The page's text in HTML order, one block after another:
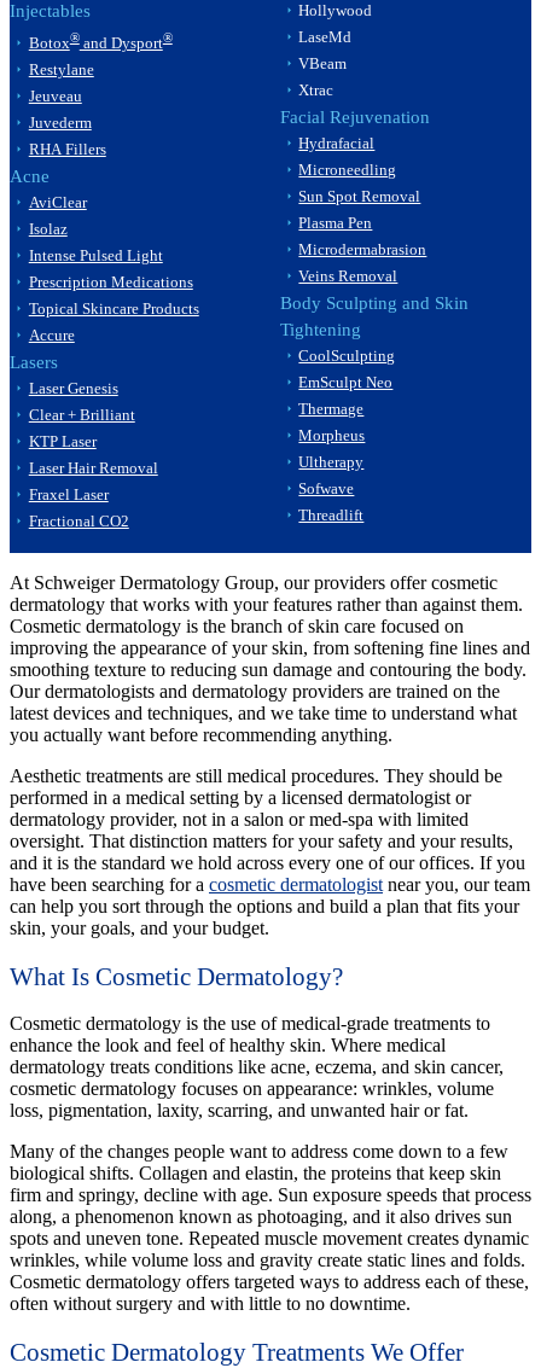
Injectables
Botox®and Dysport®
Restylane
Jeuveau
Juvederm
RHA Fillers
Acne
AviClear
Isolaz
Intense Pulsed Light
Prescription Medications
Topical Skincare Products
Accure
Lasers
Laser Genesis
Clear + Brilliant
KTP Laser
Laser Hair Removal
Fraxel Laser
Fractional CO2
Hollywood
LaseMd
VBeam
Xtrac
Facial Rejuvenation
Hydrafacial
Microneedling
Sun Spot Removal
Plasma Pen
Microdermabrasion
Veins Removal
Body Sculpting and Skin
Tightening
CoolSculpting
EmSculpt Neo
Thermage
Morpheus
Ultherapy
Sofwave
Threadlift
At Schweiger Dermatology Group, our providers offer cosmetic
dermatology that works with your features rather than against them.
Cosmetic dermatology is the branch of skin care focused on
improving the appearance of your skin, from softening fine lines and
smoothing texture to reducing sun damage and contouring the body.
Our dermatologists and dermatology providers are trained on the
latest devices and techniques, and we take time to understand what
you actually want before recommending anything.
Aesthetic treatments are still medical procedures. They should be
performed in a medical setting by a licensed dermatologist or
dermatology provider, not in a salon or med-spa with limited
oversight. That distinction matters for your safety and your results,
and it is the standard we hold across every one of our offices. If you
have been searching for a cosmetic dermatologist near you, our team
can help you sort through the options and build a plan that fits your
skin, your goals, and your budget.
What Is Cosmetic Dermatology?
Cosmetic dermatology is the use of medical-grade treatments to
enhance the look and feel of healthy skin. Where medical
dermatology treats conditions like acne, eczema, and skin cancer,
cosmetic dermatology focuses on appearance: wrinkles, volume
loss, pigmentation, laxity, scarring, and unwanted hair or fat.
Many of the changes people want to address come down to a few
biological shifts. Collagen and elastin, the proteins that keep skin
firm and springy, decline with age. Sun exposure speeds that process
along, a phenomenon known as photoaging, and it also drives sun
spots and uneven tone. Repeated muscle movement creates dynamic
wrinkles, while volume loss and gravity create static lines and folds.
Cosmetic dermatology offers targeted ways to address each of these,
often without surgery and with little to no downtime.
Cosmetic Dermatology Treatments We Offer